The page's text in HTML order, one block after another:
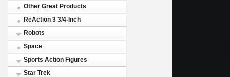
Other Great Products
ReAction 3 3/4-Inch
Robots
Space
Sports Action Figures
Star Trek